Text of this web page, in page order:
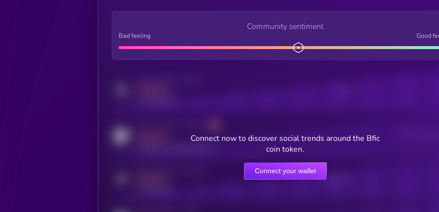
Community sentiment
Bad feeling Good
Online Users
Connect now to discover social trends around the Bfic
coin token.
Connect your wallet